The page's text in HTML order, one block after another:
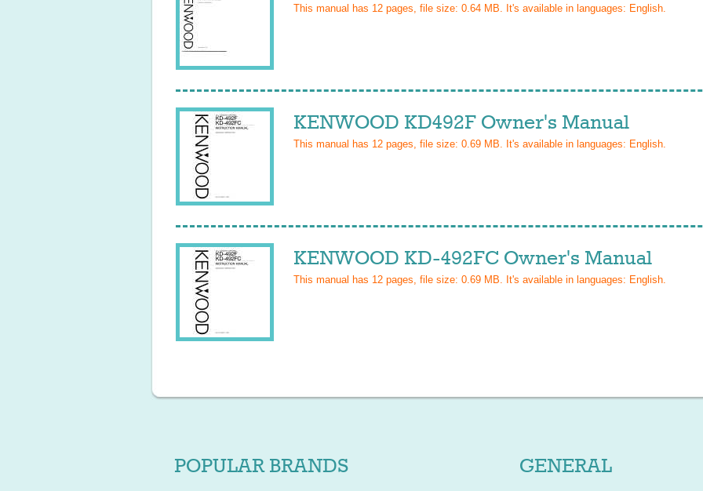
This manual has 12 pages, file size: 0.64 MB. It's available in languages: English.
KENWOOD KD492F Owner's Manual
This manual has 12 pages, file size: 0.69 MB. It's available in languages: English.
KENWOOD KD-492FC Owner's Manual
This manual has 12 pages, file size: 0.69 MB. It's available in languages: English.
POPULAR BRANDS GENERAL